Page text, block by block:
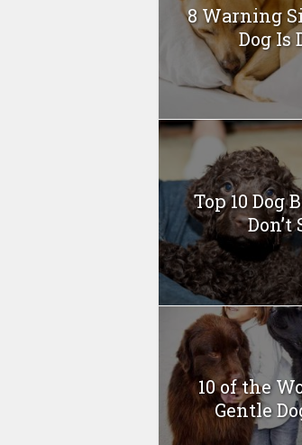
8 Warning
Dog Is
Top 10 Dog
Don’t
10 of the
Gentle